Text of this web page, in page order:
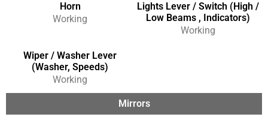
Horn
Working
Lights Lever / Switch (High /
Low Beams , Indicators)
Working
Wiper / Washer Lever
(Washer, Speeds)
Working
Mirrors